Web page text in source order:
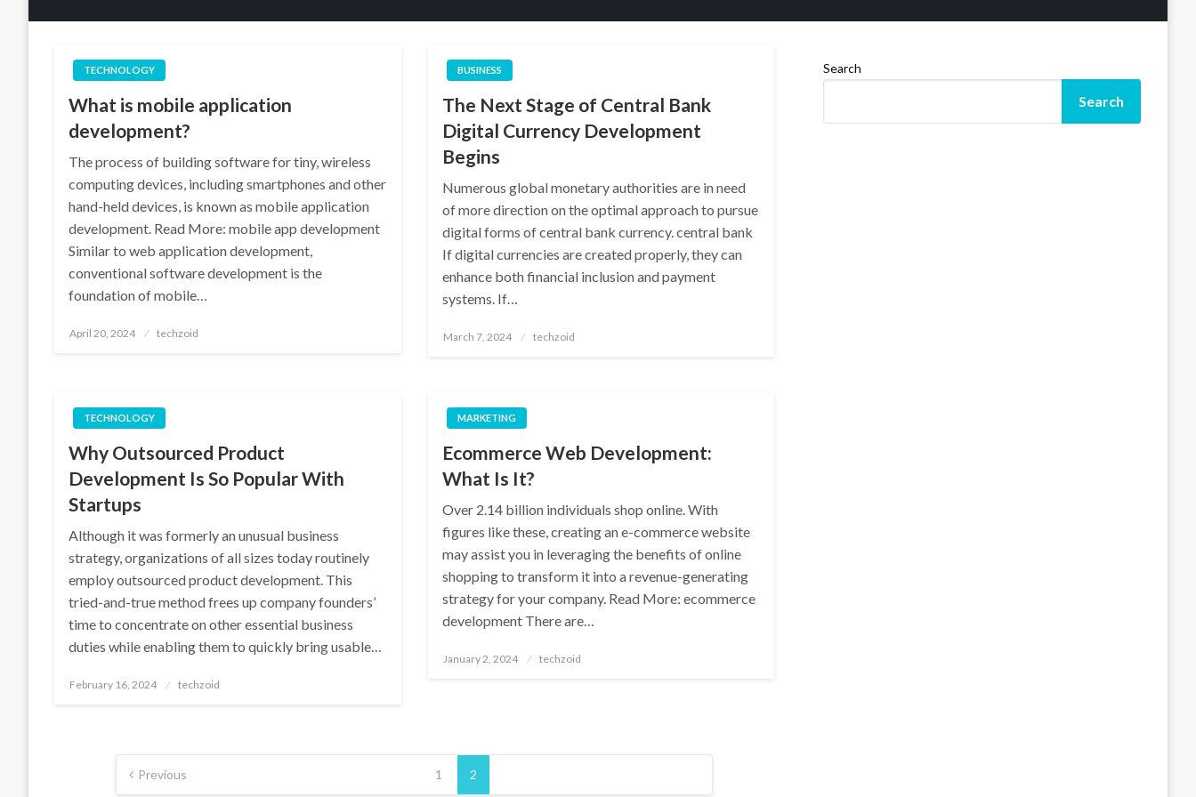
TECHNOLOGY
What is mobile application
development?
The process of building software for tiny, wireless
computing devices, including smartphones and other
hand-held devices, is known as mobile application
development. Read More: mobile app development
Similar to web application development,
conventional software development is the
foundation of mobile…
Posted
April 20, 2024 techzoid
BUSINESS
The Next Stage of Central Bank
Digital Currency Development
Begins
Numerous global monetary authorities are in need
of more direction on the optimal approach to pursue
digital forms of central bank currency. central bank
If digital currencies are created properly, they can
enhance both financial inclusion and payment
systems. If…
Posted
March 7, 2024 techzoid
TECHNOLOGY
Why Outsourced Product
Development Is So Popular With
Startups
Although it was formerly an unusual business
strategy, organizations of all sizes today routinely
employ outsourced product development. This
tried-and-true method frees up company founders’
time to concentrate on other essential business
duties while enabling them to quickly bring usable…
Posted
February 16, 2024 techzoid
MARKETING
Ecommerce Web Development:
What Is It?
Over 2.14 billion individuals shop online. With
figures like these, creating an e-commerce website
may assist you in leveraging the benefits of online
shopping to transform it into a revenue-generating
strategy for your company. Read More: ecommerce
development There are…
Posted
January 2, 2024 techzoid
Posts
Previous 1 2
Search
Search